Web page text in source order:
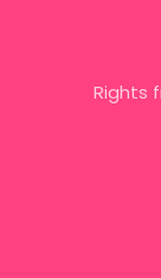
Rights